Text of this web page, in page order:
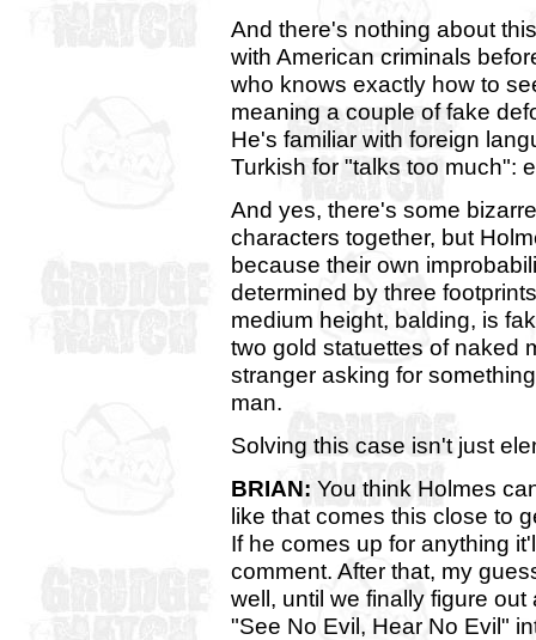
And there's nothing about
with American criminals
who knows exactly how to
meaning a couple of fake
He's familiar with foreign
Turkish for "talks too much":
And yes, there's some
characters together, but
because their own
determined by three
medium height, balding, is
two gold statuettes of naked
stranger asking for
man.
Solving this case isn't just
BRIAN: You think Holmes
like that comes this close to
If he comes up for anything
comment. After that, my
well, until we finally figure
"See No Evil, Hear No Evil"